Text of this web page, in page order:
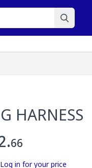
HARNESS
66
Log in for your price